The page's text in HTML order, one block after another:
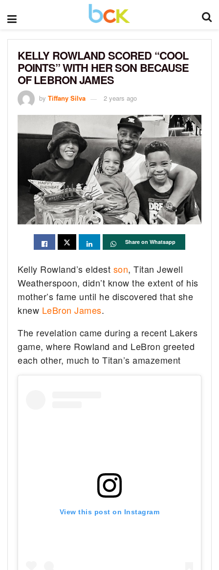
KELLY ROWLAND SCORED “COOL
POINTS” WITH HER SON BECAUSE
OF LEBRON JAMES
by Tiffany Silva 2 years ago
Share on Whatsapp
Kelly Rowland’s eldest son, Titan Jewell
Weatherspoon, didn’t know the extent of his
mother’s fame until he discovered that she
knew LeBron James.
The revelation came during a recent Lakers
game, where Rowland and LeBron greeted
each other, much to Titan’s amazement
View this post on Instagram